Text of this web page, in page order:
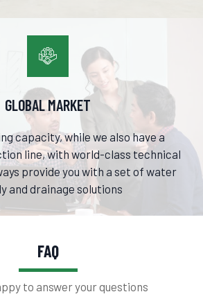

GLOBAL MARKET
capacity, while we also have a
line, with world-class technical
provide you with a set of water
and drainage solutions
FAQ
to answer your questions